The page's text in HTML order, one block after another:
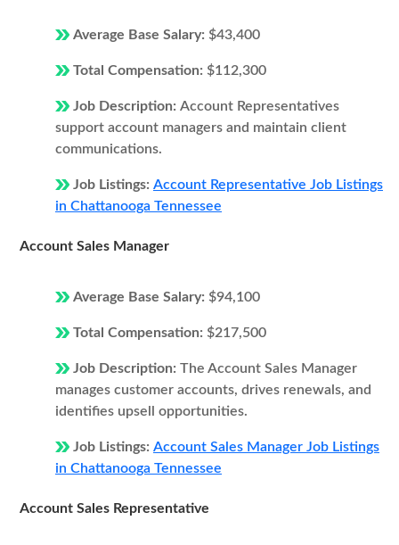
Average Base Salary: $43,400
Total Compensation: $112,300
Job Description: Account Representatives
support account managers and maintain client
communications.
Job Listings: Account Representative Job Listings
in Chattanooga Tennessee
Account Sales Manager
Average Base Salary: $94,100
Total Compensation: $217,500
Job Description: The Account Sales Manager
manages customer accounts, drives renewals, and
identifies upsell opportunities.
Job Listings: Account Sales Manager Job Listings
in Chattanooga Tennessee
Account Sales Representative